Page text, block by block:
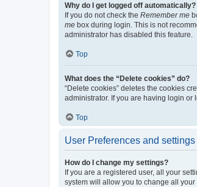
Why do I get logged off automatically?
If you do not check the Remember me
me box during login. This is not
administrator has disabled this feature.
Top
What does the “Delete cookies” do?
“Delete cookies” deletes the cookies
administrator. If you are having login or
Top
User Preferences and settings
How do I change my settings?
If you are a registered user, all your
system will allow you to change all your